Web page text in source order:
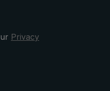
the
Privacy